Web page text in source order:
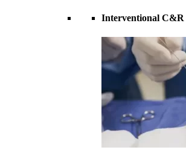
Interventional C&R